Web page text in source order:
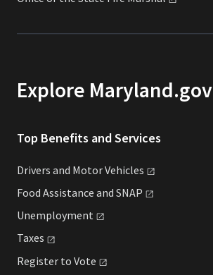
Explore Maryland.gov
Top Benefits and Services
Drivers and MotorVehicles
Food Assistance and SNAP
Unemployment
Taxes
Register to Vote